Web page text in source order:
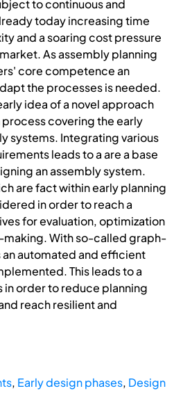
to continuous and
today increasing time
and a soaring cost pressure
As assembly planning
core competence an
the processes is needed.
idea of a novel approach
covering the early
systems. Integrating various
leads to a are a base
an assembly system.
are fact within early planning
in order to reach a
for evaluation, optimization
With so-called graph-
automated and efficient
This leads to a
order to reduce planning
reach resilient and
, Early design phases, Design